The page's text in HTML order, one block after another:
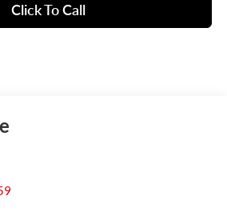
Click To Call